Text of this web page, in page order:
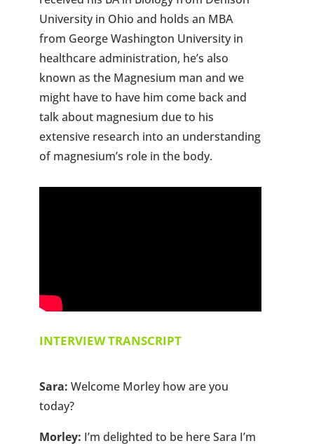
University in Ohio and holds an MBA
from George Washington University in
healthcare administration, he’s also
known as the Magnesium man and we
might have to have him come back and
talk about magnesium due to his
extensive research into an understanding
of magnesium’s role in the body.
INTERVIEW TRANSCRIPT
Sara: Welcome Morley how are you
today?
Morley: I’m delighted to be here Sara I’m